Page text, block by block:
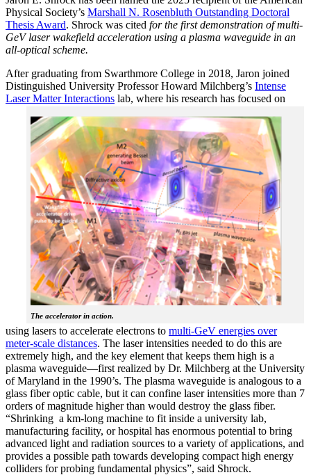
Physical Society’s Marshall N. Rosenbluth Outstanding Doctoral
Thesis Award. Shrock was cited for the first demonstration of multi-
GeV laser wakefield acceleration using a plasma waveguide in an
all-optical scheme.
After graduating from Swarthmore College in 2018, Jaron joined
Distinguished University Professor Howard Milchberg’s Intense
Laser Matter Interactions lab, where
The accelerator in action.
his research has focused on
using lasers to accelerate electrons to multi-GeV energies over
meter-scale distances. The laser intensities needed to do this are
extremely high, and the key element that keeps them high is a
plasma waveguide—first realized by Dr. Milchberg at the University
of Maryland in the 1990’s. The plasma waveguide is analogous to a
glass fiber optic cable, but it can confine laser intensities more than 7
orders of magnitude higher than would destroy the glass fiber.
“Shrinking a km-long machine to fit inside a university lab,
manufacturing facility, or hospital has enormous potential to bring
advanced light and radiation sources to a variety of applications, and
provides a possible path towards developing compact high energy
colliders for probing fundamental physics”, said Shrock.